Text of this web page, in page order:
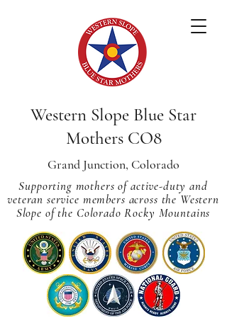
Western Slope Blue Star
Mothers CO8
Grand Junction, Colorado
Supporting mothers of active-duty and
veteran service members across the Western
Slope of the Colorado Rocky Mountains